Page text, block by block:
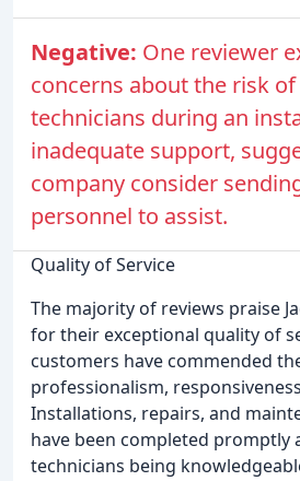
Negative: One reviewer
concerns about the risk
technicians during an
inadequate support,
company consider
personnel to assist.
Quality of Service
The majority of reviews praise
for their exceptional quality of
customers have commended
professionalism,
Installations, repairs, and
have been completed promptly
technicians being